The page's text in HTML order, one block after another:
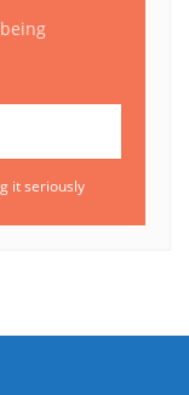
it seriously